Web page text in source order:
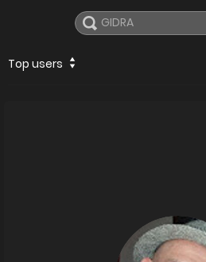
Top users